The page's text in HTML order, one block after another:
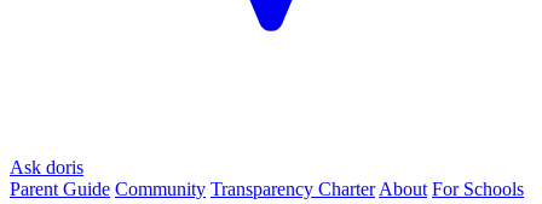
Ask doris
Parent Guide Community Transparency Charter About For Schools